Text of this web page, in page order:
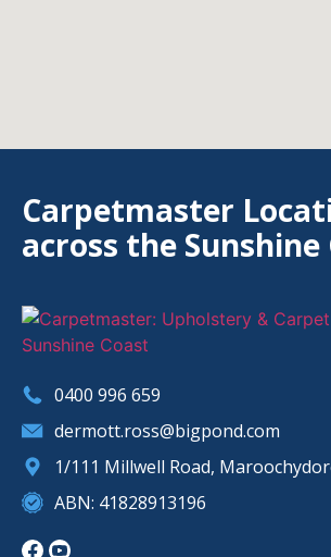
Carpetmaster
across the Sunshine
0400 996 659
dermott.ross@bigpond.com
1/111 Millwell Road,
ABN: 41828913196